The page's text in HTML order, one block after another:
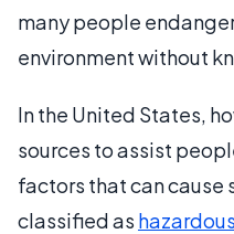
many people
environment without
In the United States,
sources to assist
factors that can cause
classified as